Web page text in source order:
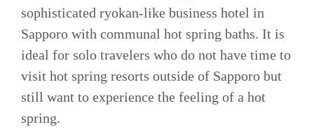
sophisticated ryokan-like business hotel in
Sapporo with communal hot spring baths. It is
ideal for solo travelers who do not have time to
visit hot spring resorts outside of Sapporo but
still want to experience the feeling of a hot
spring.